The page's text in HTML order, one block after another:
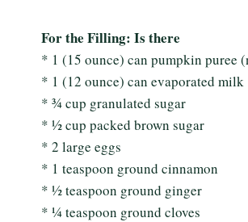
For the Filling: Is there
* 1 (15 ounce) can pumpkin puree
* 1 (12 ounce) can evaporated milk
* ¾ cup granulated sugar
* ½ cup packed brown sugar
* 2 large eggs
* 1 teaspoon ground cinnamon
* ½ teaspoon ground ginger
* ¼ teaspoon ground cloves